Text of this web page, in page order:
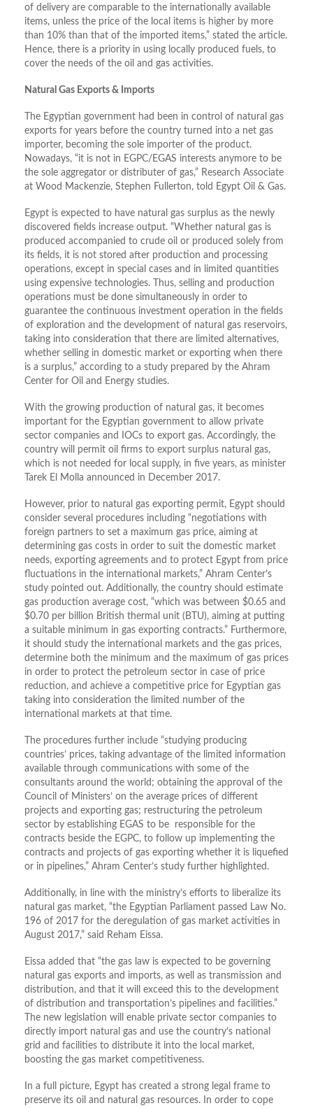
of delivery are comparable to the internationally available
items, unless the price of the local items is higher by more
than 10% than that of the imported items,” stated the article.
Hence, there is a priority in using locally produced fuels, to
cover the needs of the oil and gas activities.
Natural Gas Exports & Imports
The Egyptian government had been in control of natural gas
exports for years before the country turned into a net gas
importer, becoming the sole importer of the product.
Nowadays, “it is not in EGPC/EGAS interests anymore to be
the sole aggregator or distributer of gas,” Research Associate
at Wood Mackenzie, Stephen Fullerton, told Egypt Oil & Gas.
Egypt is expected to have natural gas surplus as the newly
discovered fields increase output. “Whether natural gas is
produced accompanied to crude oil or produced solely from
its fields, it is not stored after production and processing
operations, except in special cases and in limited quantities
using expensive technologies. Thus, selling and production
operations must be done simultaneously in order to
guarantee the continuous investment operation in the fields
of exploration and the development of natural gas reservoirs,
taking into consideration that there are limited alternatives,
whether selling in domestic market or exporting when there
is a surplus,” according to a study prepared by the Ahram
Center for Oil and Energy studies.
With the growing production of natural gas, it becomes
important for the Egyptian government to allow private
sector companies and IOCs to export gas. Accordingly, the
country will permit oil firms to export surplus natural gas,
which is not needed for local supply, in five years, as minister
Tarek El Molla announced in December 2017.
However, prior to natural gas exporting permit, Egypt should
consider several procedures including “negotiations with
foreign partners to set a maximum gas price, aiming at
determining gas costs in order to suit the domestic market
needs, exporting agreements and to protect Egypt from price
fluctuations in the international markets,” Ahram Center’s
study pointed out. Additionally, the country should estimate
gas production average cost, “which was between $0.65 and
$0.70 per billion British thermal unit (BTU), aiming at putting
a suitable minimum in gas exporting contracts.” Furthermore,
it should study the international markets and the gas prices,
determine both the minimum and the maximum of gas prices
in order to protect the petroleum sector in case of price
reduction, and achieve a competitive price for Egyptian gas
taking into consideration the limited number of the
international markets at that time.
The procedures further include “studying producing
countries’ prices, taking advantage of the limited information
available through communications with some of the
consultants around the world; obtaining the approval of the
Council of Ministers’ on the average prices of different
projects and exporting gas; restructuring the petroleum
sector by establishing EGAS to be responsible for the
contracts beside the EGPC, to follow up implementing the
contracts and projects of gas exporting whether it is liquefied
or in pipelines,” Ahram Center’s study further highlighted.
Additionally, in line with the ministry’s efforts to liberalize its
natural gas market, “the Egyptian Parliament passed Law No.
196 of 2017 for the deregulation of gas market activities in
August 2017,” said Reham Eissa.
Eissa added that “the gas law is expected to be governing
natural gas exports and imports, as well as transmission and
distribution, and that it will exceed this to the development
of distribution and transportation’s pipelines and facilities.”
The new legislation will enable private sector companies to
directly import natural gas and use the country’s national
grid and facilities to distribute it into the local market,
boosting the gas market competitiveness.
In a full picture, Egypt has created a strong legal frame to
preserve its oil and natural gas resources. In order to cope